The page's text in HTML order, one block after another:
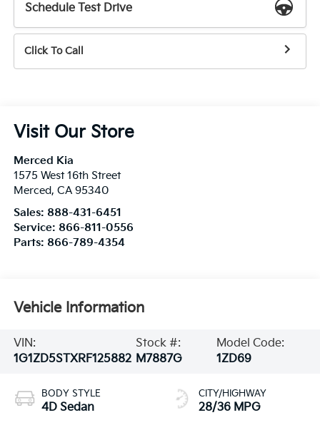
Schedule Test Drive
Click To Call
Visit Our Store
Merced Kia
1575 West 16th Street
Merced, CA 95340
Sales: 888-431-6451
Service: 866-811-0556
Parts: 866-789-4354
Vehicle Information
VIN:
1G1ZD5STXRF125882
Stock #:
M7887G
Model Code:
1ZD69
BODY STYLE
4D Sedan
CITY/HIGHWAY
28/36 MPG